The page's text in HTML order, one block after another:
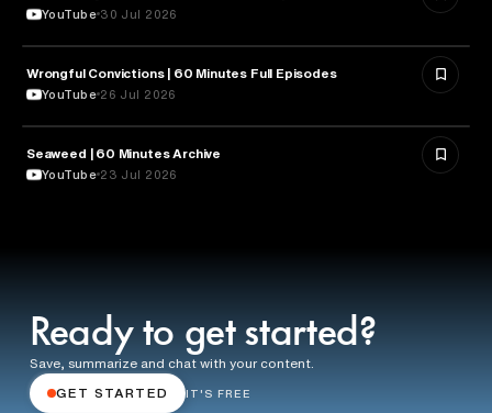
YouTube 30 Jul 2026
LAW
Wrongful Convictions | 60 Minutes Full Episodes
YouTube 26 Jul 2026
NATURE & ENVIRONMENT
Seaweed | 60 Minutes Archive
YouTube 23 Jul 2026
Ready to get started?
Save, summarize and chat with your content.
GET STARTED IT'S FREE